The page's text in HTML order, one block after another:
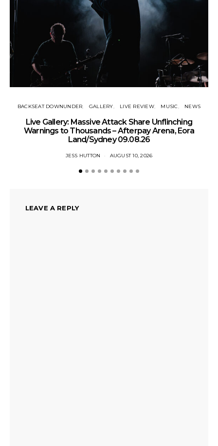
BACKSEAT DOWNUNDER GALLERY LIVE REVIEW MUSIC NEWS
Live Gallery: Massive Attack Share Unflinching
Warnings to Thousands – Afterpay Arena, Eora
Land/Sydney 09.08.26
JESS HUTTON AUGUST 10, 2026
LEAVE A REPLY